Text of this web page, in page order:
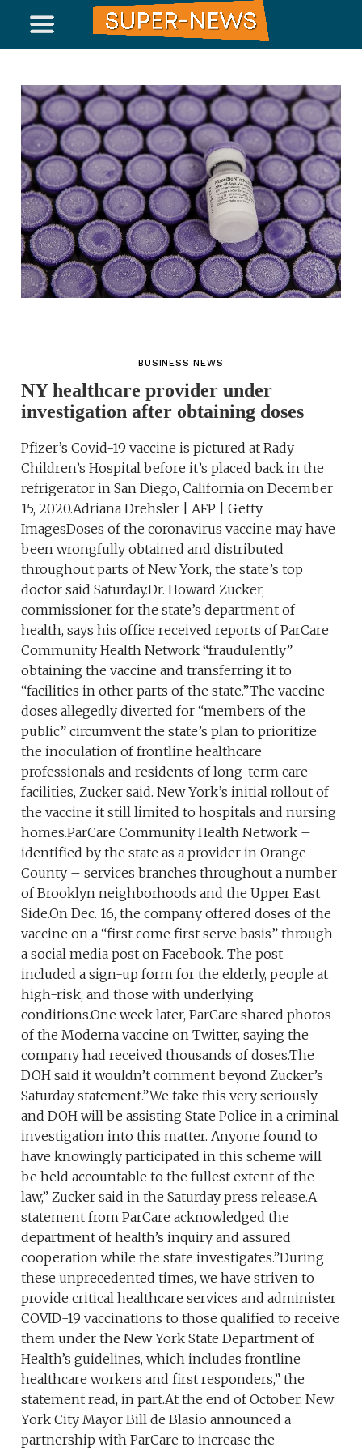
BUSINESS NEWS
NY healthcare provider under
investigation after obtaining doses
Pfizer’s Covid-19 vaccine is pictured at Rady
Children’s Hospital before it’s placed back in the
refrigerator in San Diego, California on December
15, 2020.Adriana Drehsler | AFP | Getty
ImagesDoses of the coronavirus vaccine may have
been wrongfully obtained and distributed
throughout parts of New York, the state’s top
doctor said Saturday.Dr. Howard Zucker,
commissioner for the state’s department of
health, says his office received reports of ParCare
Community Health Network “fraudulently”
obtaining the vaccine and transferring it to
“facilities in other parts of the state.”The vaccine
doses allegedly diverted for “members of the
public” circumvent the state’s plan to prioritize
the inoculation of frontline healthcare
professionals and residents of long-term care
facilities, Zucker said. New York’s initial rollout of
the vaccine it still limited to hospitals and nursing
homes.ParCare Community Health Network –
identified by the state as a provider in Orange
County – services branches throughout a number
of Brooklyn neighborhoods and the Upper East
Side.On Dec. 16, the company offered doses of the
vaccine on a “first come first serve basis” through
a social media post on Facebook. The post
included a sign-up form for the elderly, people at
high-risk, and those with underlying
conditions.One week later, ParCare shared photos
of the Moderna vaccine on Twitter, saying the
company had received thousands of doses.The
DOH said it wouldn’t comment beyond Zucker’s
Saturday statement.”We take this very seriously
and DOH will be assisting State Police in a criminal
investigation into this matter. Anyone found to
have knowingly participated in this scheme will
be held accountable to the fullest extent of the
law,” Zucker said in the Saturday press release.A
statement from ParCare acknowledged the
department of health’s inquiry and assured
cooperation while the state investigates.”During
these unprecedented times, we have striven to
provide critical healthcare services and administer
COVID-19 vaccinations to those qualified to receive
them under the New York State Department of
Health’s guidelines, which includes frontline
healthcare workers and first responders,” the
statement read, in part.At the end of October, New
York City Mayor Bill de Blasio announced a
partnership with ParCare to increase the